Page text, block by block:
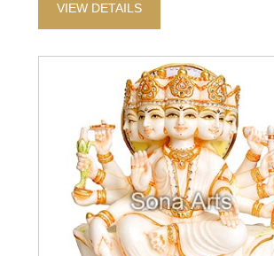
VIEW DETAILS